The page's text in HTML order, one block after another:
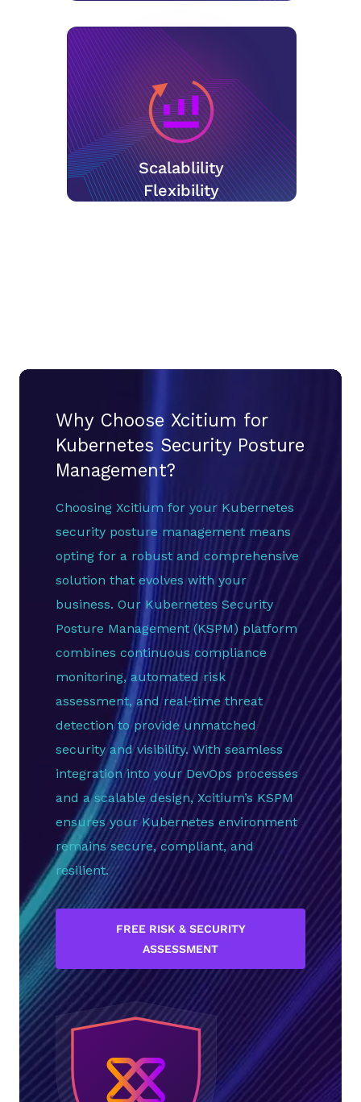
Scalablility
Flexibility
Why Choose Xcitium for
Kubernetes Security Posture
Management?
Choosing Xcitium for your Kubernetes
security posture management means
opting for a robust and comprehensive
solution that evolves with your
business. Our Kubernetes Security
Posture Management (KSPM) platform
combines continuous compliance
monitoring, automated risk
assessment, and real-time threat
detection to provide unmatched
security and visibility. With seamless
integration into your DevOps processes
and a scalable design, Xcitium’s KSPM
ensures your Kubernetes environment
remains secure, compliant, and
resilient.
FREE RISK & SECURITY
ASSESSMENT